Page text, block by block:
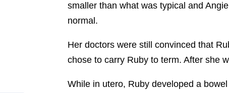
smaller than what was typical and
normal.
Her doctors were still convinced that
chose to carry Ruby to term. After she
While in utero, Ruby developed a